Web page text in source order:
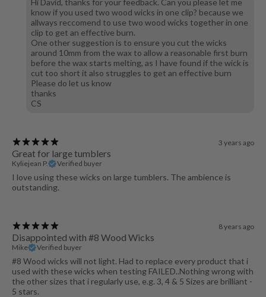
know if you used two wood wicks in one clip? because we
allways reccomend to use two wood wicks together in one
clip to get an effective burn.
One other suggestion is to ensure you cut the wicks
around 10mm from the wax to allow a reasonable first burn
before the wax starts melting, as I have found if the wick is
cut too short it also struggles to get an effective burn
Please do let us know
thanks
CS
3 years ago
Great for large tumblers
Kyliejean P. Verified buyer
I love using these wicks on large tumblers. The ambience is
outstanding.
8 years ago
Disappointed with #8 Wood Wicks
Mike Verified buyer
#8 Wood wicks will not light. Had to replace every product that i
used with these wicks when testing FAILED..Nothing wrong with
the other sizes that i regularly use, e.g. 3, 4 & 5 Sizes are brilliant -
5 stars.